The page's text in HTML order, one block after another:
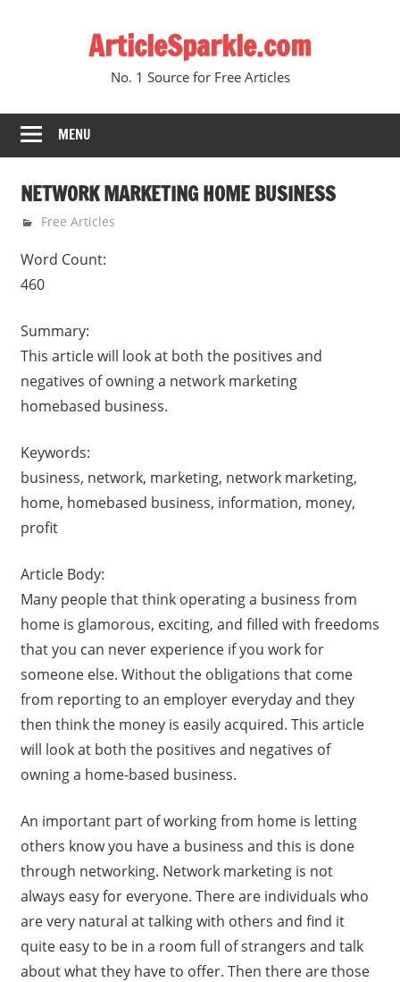
ArticleSparkle.com
No. 1 Source for Free Articles
MENU
NETWORK MARKETING HOME BUSINESS
January 25, 2011
gvtadmin
Free Articles
Word Count:
460
Summary:
This article will look at both the positives and
negatives of owning a network marketing
homebased business.
Keywords:
business, network, marketing, network marketing,
home, homebased business, information, money,
profit
Article Body:
Many people that think operating a business from
home is glamorous, exciting, and filled with freedoms
that you can never experience if you work for
someone else. Without the obligations that come
from reporting to an employer everyday and they
then think the money is easily acquired. This article
will look at both the positives and negatives of
owning a home-based business.
An important part of working from home is letting
others know you have a business and this is done
through networking. Network marketing is not
always easy for everyone. There are individuals who
are very natural at talking with others and find it
quite easy to be in a room full of strangers and talk
about what they have to offer. Then there are those